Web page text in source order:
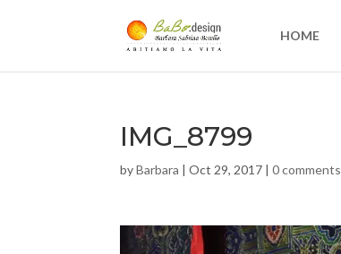
HOME
IMG_8799
byBarbara |Oct 29, 2017 |0 comments